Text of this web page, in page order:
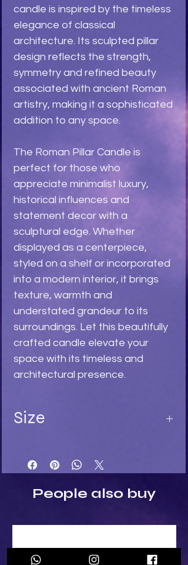
candle is inspired by the timeless
elegance of classical
architecture. Its sculpted pillar
design reflects the strength,
symmetry and refined beauty
associated with ancient Roman
artistry, making it a sophisticated
addition to any space.
The Roman Pillar Candle is
perfect for those who
appreciate minimalist luxury,
historical influences and
statement decor with a
sculptural edge. Whether
displayed as a centerpiece,
styled on a shelf or incorporated
into a modern interior, it brings
texture, warmth and
understated grandeur to its
surroundings. Let this beautifully
crafted candle elevate your
space with its timeless and
architectural presence.
Size
Width 5
Depth 5
People also buy